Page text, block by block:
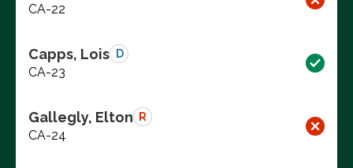
CA-22
Capps, Lois D
CA-23
Gallegly, Elton R
CA-24